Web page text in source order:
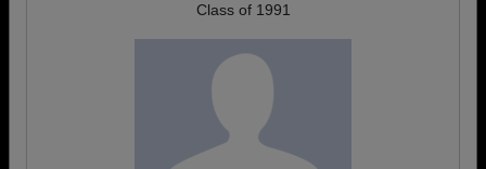
Class of 1991